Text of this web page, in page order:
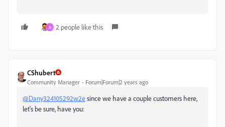
A 2 people like this
CShubert
Community Manager Forum|Forum|2 years ago
@Dany324105292w2esince we have a couple customers here,
let's be sure, have you: